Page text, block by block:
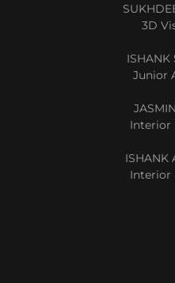
3D
ISHANK
Junior
Interior
ISHANK
Interior